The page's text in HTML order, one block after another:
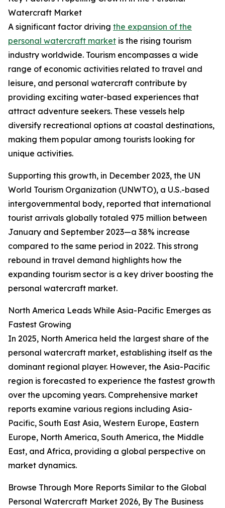
Watercraft Market
A significant factor driving the expansion of the
personal watercraft market is the rising tourism
industry worldwide. Tourism encompasses a wide
range of economic activities related to travel and
leisure, and personal watercraft contribute by
providing exciting water-based experiences that
attract adventure seekers. These vessels help
diversify recreational options at coastal destinations,
making them popular among tourists looking for
unique activities.
Supporting this growth, in December 2023, the UN
World Tourism Organization (UNWTO), a U.S.-based
intergovernmental body, reported that international
tourist arrivals globally totaled 975 million between
January and September 2023—a 38% increase
compared to the same period in 2022. This strong
rebound in travel demand highlights how the
expanding tourism sector is a key driver boosting the
personal watercraft market.
North America Leads While Asia-Pacific Emerges as
Fastest Growing
In 2025, North America held the largest share of the
personal watercraft market, establishing itself as the
dominant regional player. However, the Asia-Pacific
region is forecasted to experience the fastest growth
over the upcoming years. Comprehensive market
reports examine various regions including Asia-
Pacific, South East Asia, Western Europe, Eastern
Europe, North America, South America, the Middle
East, and Africa, providing a global perspective on
market dynamics.
Browse Through More Reports Similar to the Global
Personal Watercraft Market 2026, By The Business